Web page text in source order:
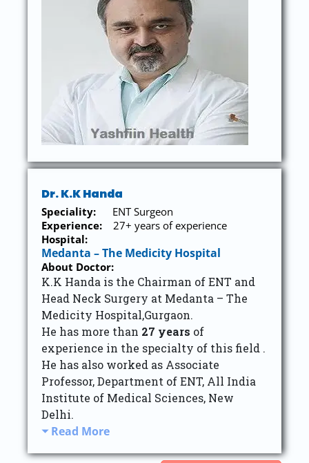
Dr. K.K Handa
Speciality: ENT Surgeon
Experience: 27+ years of experience
Hospital:
Medanta – The Medicity Hospital
About Doctor:
K.K Handa is the Chairman of ENT and
Head Neck Surgery at Medanta – The
Medicity Hospital,Gurgaon.
He has more than 27 years of
experience in the specialty of this field .
He has also worked as Associate
Professor, Department of ENT, All India
Institute of Medical Sciences, New
Delhi.
Read More